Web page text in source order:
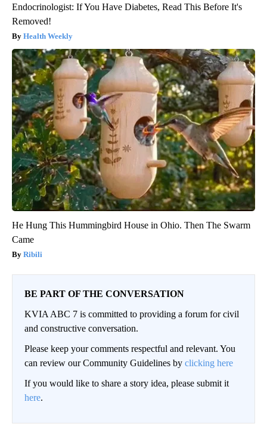
Endocrinologist: If You Have Diabetes, Read This Before It's
Removed!
Health Weekly
He Hung This Hummingbird House in Ohio. Then The Swarm
Came
Ribili
BE PART OF THE CONVERSATION
KVIA ABC 7 is committed to providing a forum for civil
and constructive conversation.
Please keep your comments respectful and relevant. You
can review our Community Guidelines by clicking here
If you would like to share a story idea, please submit it
here.